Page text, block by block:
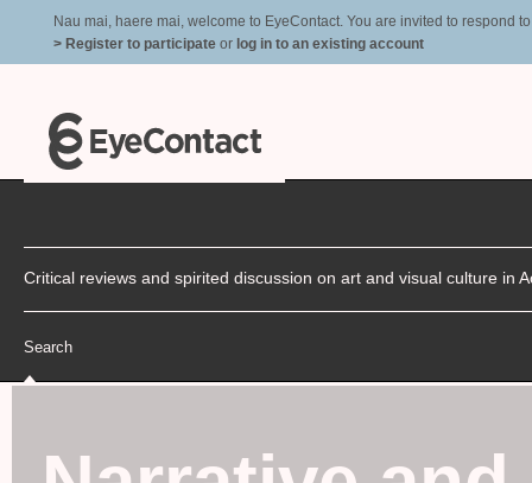
Nau mai, haere mai, welcome to EyeContact. You are invited to respond
> Register to participate or log in to an existing account
Critical reviews and spirited discussion on art and visual culture in
Search